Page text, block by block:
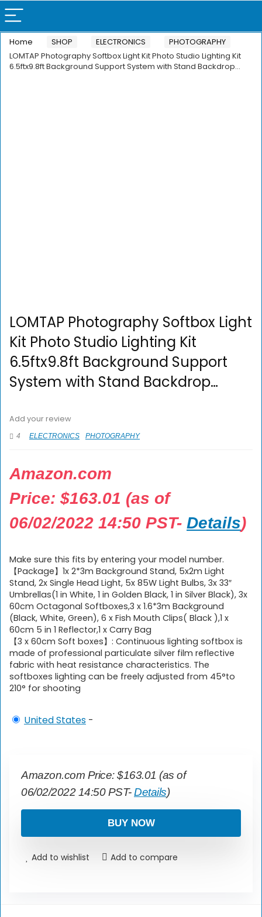
Home SHOP ELECTRONICS
PHOTOGRAPHY
LOMTAP Photography Softbox Light Kit Photo Studio Lighting Kit
6.5ftx9.8ft Background Support System with Stand Backdrop…
LOMTAP Photography Softbox Light
Kit Photo Studio Lighting Kit
6.5ftx9.8ft Background Support
System with Stand Backdrop…
Add your review
4 ELECTRONICS PHOTOGRAPHY
Amazon.com
Price: $163.01 (as of
06/02/2022 14:50 PST- Details)
Make sure this fits by entering your model number.
【Package】1x 2*3m Background Stand, 5x2m Light
Stand, 2x Single Head Light, 5x 85W Light Bulbs, 3x 33″
Umbrellas(1 in White, 1 in Golden Black, 1 in Silver Black), 3x
60cm Octagonal Softboxes,3 x 1.6*3m Background
(Black, White, Green), 6 x Fish Mouth Clips( Black ),1 x
60cm 5 in 1 Reflector,1 x Carry Bag
【3 x 60cm Soft boxes】: Continuous lighting softbox is
made of professional particulate silver film reflective
fabric with heat resistance characteristics. The
softboxes lighting can be freely adjusted from 45°to
210° for shooting
United States -
Amazon.com Price:$163.01 (as of
06/02/2022 14:50 PST-Details)
BUY NOW
Add to wishlist Add to compare